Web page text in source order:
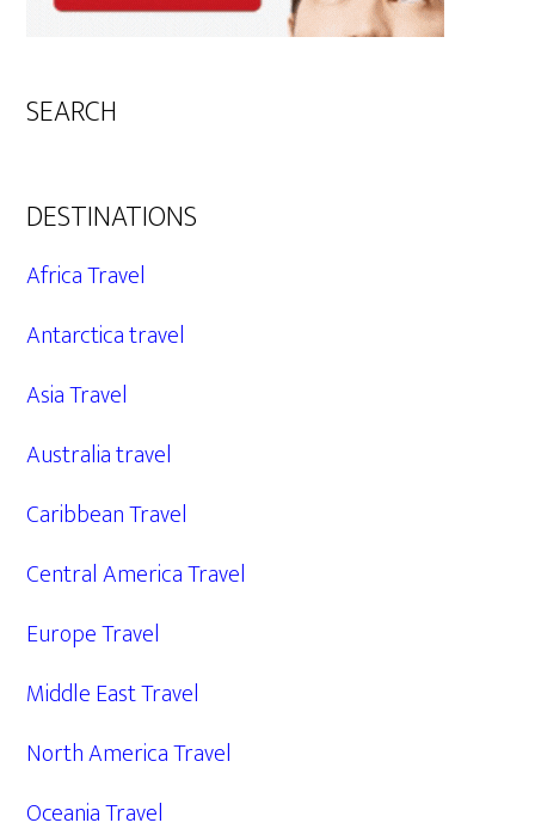
SEARCH
DESTINATIONS
Africa Travel
Antarctica travel
Asia Travel
Australia travel
Caribbean Travel
Central America Travel
Europe Travel
Middle East Travel
North America Travel
Oceania Travel